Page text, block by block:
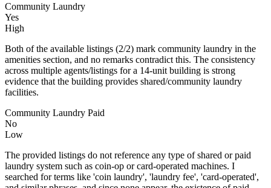
Community Laundry
Yes
High
Both of the available listings (2/2) mark community laundry in the
amenities section, and no remarks contradict this. The consistency
across multiple agents/listings for a 14‑unit building is strong
evidence that the building provides shared/community laundry
facilities.
Community Laundry Paid
No
Low
The provided listings do not reference any type of shared or paid
laundry system such as coin-op or card-operated machines. I
searched for terms like 'coin laundry', 'laundry fee', 'card-operated',